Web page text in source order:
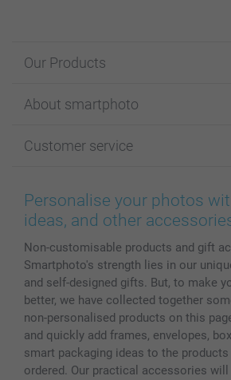
Our Products
Cards
Photo Books
Prints & Posters
Phone & Tablet Cases
Photo Calendars & Diaries
Photo frames & Accessories
All photo products
About smartphoto
Affiliate program
Cookie Policy
Sitemap
Investor Relations
Customer service
100% satisfaction guaranteed
smartbonus
My order status
Personalise your photos
ideas, and other
Non-customisable products and gift
Smartphoto's strength lies in our
and self-designed gifts. But, to make
better, we have collected together
non-personalised products on this
and quickly add frames, envelopes,
smart packaging ideas to the
ordered. Our practical accessories